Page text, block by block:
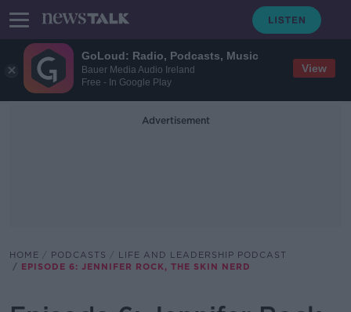
GoLoud: Radio, Podcasts, Music
Bauer Media Audio Ireland
Free - In Google Play
View
Advertisement
HOME PODCASTS
LIFE AND LEADERSHIP PODCAST
EPISODE 6: JENNIFER ROCK, THE SKIN NERD